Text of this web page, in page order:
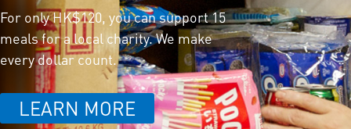
For only HK$120, you can support 15
meals for a local charity. We make
every dollar count.
LEARN MORE